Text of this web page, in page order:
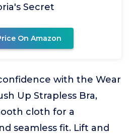
Secret
On Amazon
with the Wear
Up Strapless Bra,
cloth for a
seamless fit. Lift and